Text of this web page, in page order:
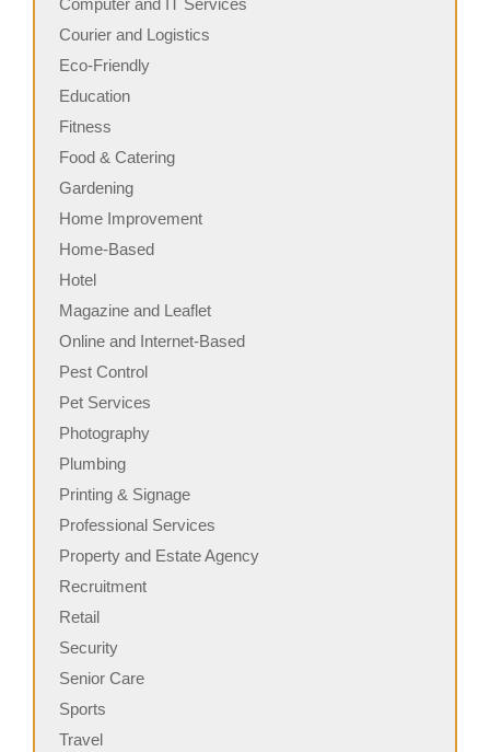
Computer and IT Services
Courier and Logistics
Eco-Friendly
Education
Fitness
Food & Catering
Gardening
Home Improvement
Home-Based
Hotel
Magazine and Leaflet
Online and Internet-Based
Pest Control
Pet Services
Photography
Plumbing
Printing & Signage
Professional Services
Property and Estate Agency
Recruitment
Retail
Security
Senior Care
Sports
Travel